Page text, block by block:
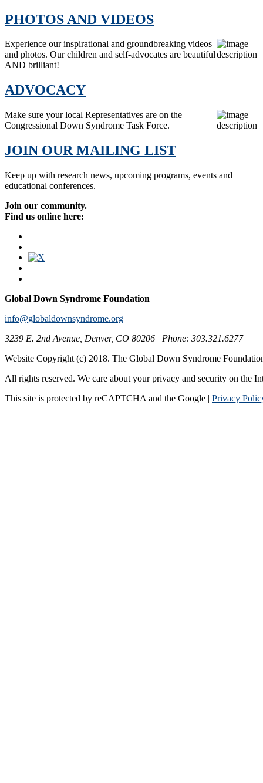
PHOTOS AND VIDEOS
Experience our inspirational and groundbreaking videos
and photos. Our children and self-advocates are beautiful
AND brilliant!
ADVOCACY
Make sure your local Representatives are on the
Congressional Down Syndrome Task Force.
JOIN OUR MAILING LIST
Keep up with research news, upcoming programs, events and
educational conferences.
Join our community.
Find us online here:
Global Down Syndrome Foundation
info@globaldownsyndrome.org
3239 E. 2nd Avenue, Denver, CO 80206 | Phone: 303.321.6277
Website Copyright (c) 2018. The Global Down Syndrome
All rights reserved. We care about your privacy and security on the
This site is protected by reCAPTCHA and the Google | Privacy